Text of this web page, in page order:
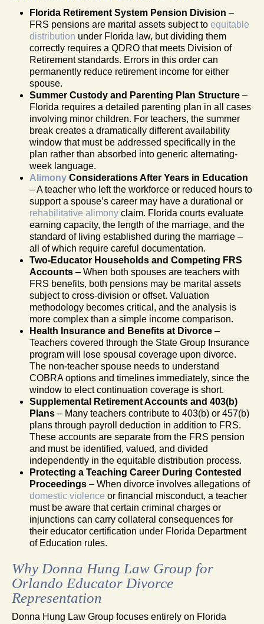
Florida Retirement System Pension Division –
FRS pensions are marital assets subject to equitable
distribution under Florida law, but dividing them
correctly requires a QDRO that meets Division of
Retirement standards. Errors in this order can
permanently reduce retirement income for either
spouse.
Summer Custody and Parenting Plan Structure –
Florida requires a detailed parenting plan in all cases
involving minor children. For teachers, the summer
break creates a dramatically different availability
window that must be addressed specifically in the
plan rather than absorbed into generic alternating-
week language.
Alimony Considerations After Years in Education
– A teacher who left the workforce or reduced hours to
support a spouse’s career may have a durational or
rehabilitative alimony claim. Florida courts evaluate
earning capacity, the length of the marriage, and the
standard of living established during the marriage –
all of which require careful documentation.
Two-Educator Households and Competing FRS
Accounts – When both spouses are teachers with
FRS benefits, both pensions may be marital assets
subject to cross-division or offset. Valuation
methodology becomes critical, and the analysis is
more complex than a simple income comparison.
Health Insurance and Benefits at Divorce –
Teachers covered through the State Group Insurance
program will lose spousal coverage upon divorce.
The non-teacher spouse needs to understand
COBRA options and timelines immediately, since the
window to elect continuation coverage is short.
Supplemental Retirement Accounts and 403(b)
Plans – Many teachers contribute to 403(b) or 457(b)
plans through payroll deduction in addition to FRS.
These accounts are separate from the FRS pension
and must be identified, valued, and divided
independently in the equitable distribution process.
Protecting a Teaching Career During Contested
Proceedings – When divorce involves allegations of
domestic violence or financial misconduct, a teacher
must be aware that certain criminal charges or
injunctions can carry collateral consequences for
their educator certification under Florida Department
of Education rules.
Why Donna Hung Law Group for
Orlando Educator Divorce
Representation
Donna Hung Law Group focuses entirely on Florida